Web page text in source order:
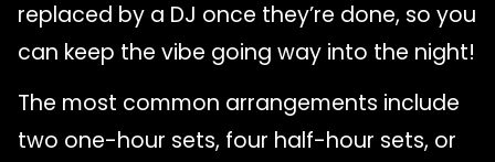
replaced by a DJ once they’re done, so you
can keep the vibe going way into the night!
The most common arrangements include
two one-hour sets, four half-hour sets, or